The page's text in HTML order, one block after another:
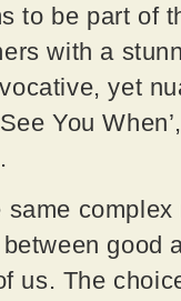
to be part of
with a
yet
You
good
us. The